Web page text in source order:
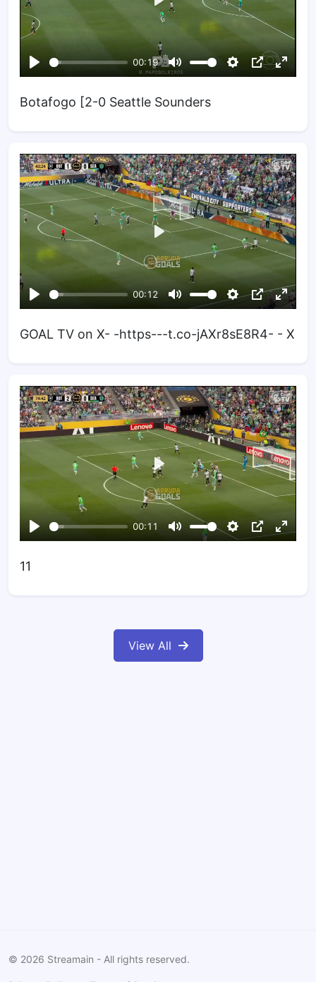
Botafogo [2-0 Seattle Sounders
GOAL TV on X- -https---t.co-jAXr8sE8R4- - X
11
View All
© 2026 Streamain - All rights reserved.